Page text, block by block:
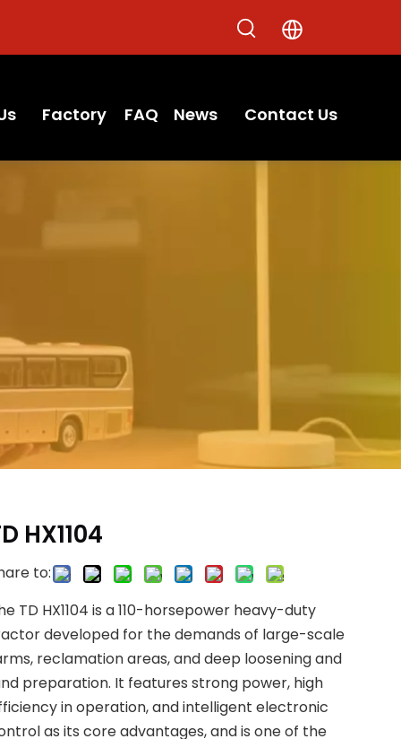
Factory FAQ News Contact Us
HX1104
to:
TD HX1104 is a 110-horsepower heavy-duty
developed for the demands of large-scale
reclamation areas, and deep loosening and
preparation. It features strong power, high
in operation, and intelligent electronic
as its core advantages, and is one of the